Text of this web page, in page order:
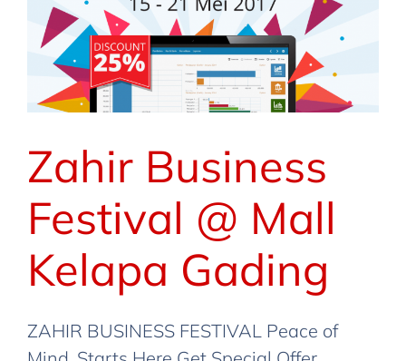
Zahir Business
Festival @ Mall
Kelapa Gading
ZAHIR BUSINESS FESTIVAL Peace of